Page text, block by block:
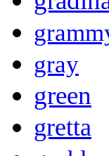
gray
green
gretta